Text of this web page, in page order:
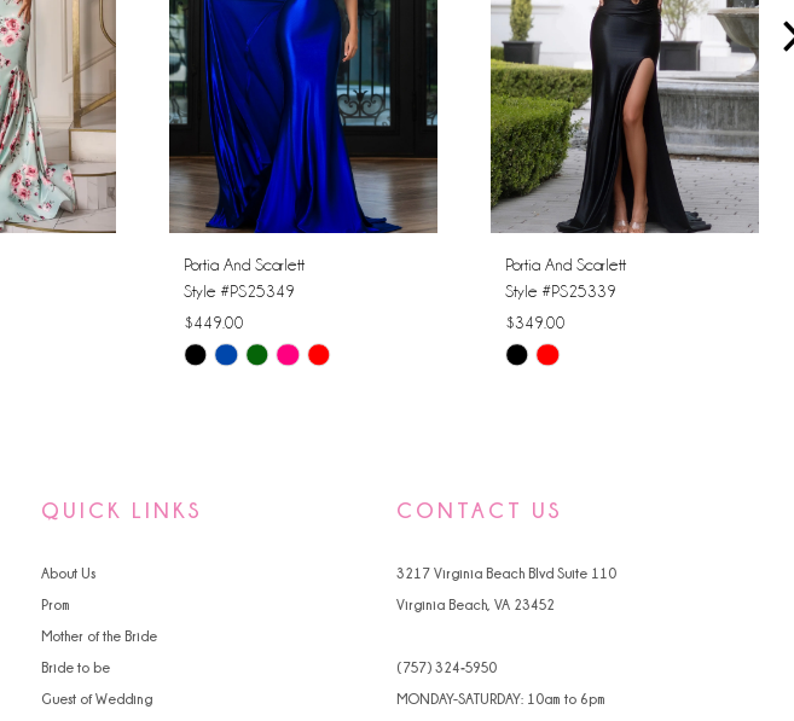
Portia And Scarlett
Style #PS25349
$449.00
Skip
end
Portia And Scarlett
Style #PS25339
$349.00
Skip
end
QUICK LINKS
About Us
Prom
Mother of the Bride
Bride to be
Guest of Wedding
CONTACT US
3217 Virginia Beach Blvd Suite 110
Virginia Beach, VA 23452
(757) 324‑5950
MONDAY-SATURDAY: 10am to 6pm